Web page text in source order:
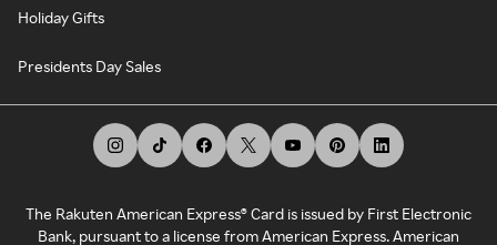
Holiday Gifts
Presidents Day Sales
The Rakuten American Express® Card is issued by First Electronic
Bank, pursuant to a license from American Express. American